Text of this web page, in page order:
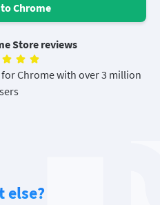
Chrome
Store reviews
Chrome with over 3 million
else?